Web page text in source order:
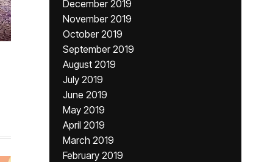
December 2019
November 2019
October 2019
September 2019
August 2019
July 2019
June 2019
May 2019
April 2019
March 2019
February 2019